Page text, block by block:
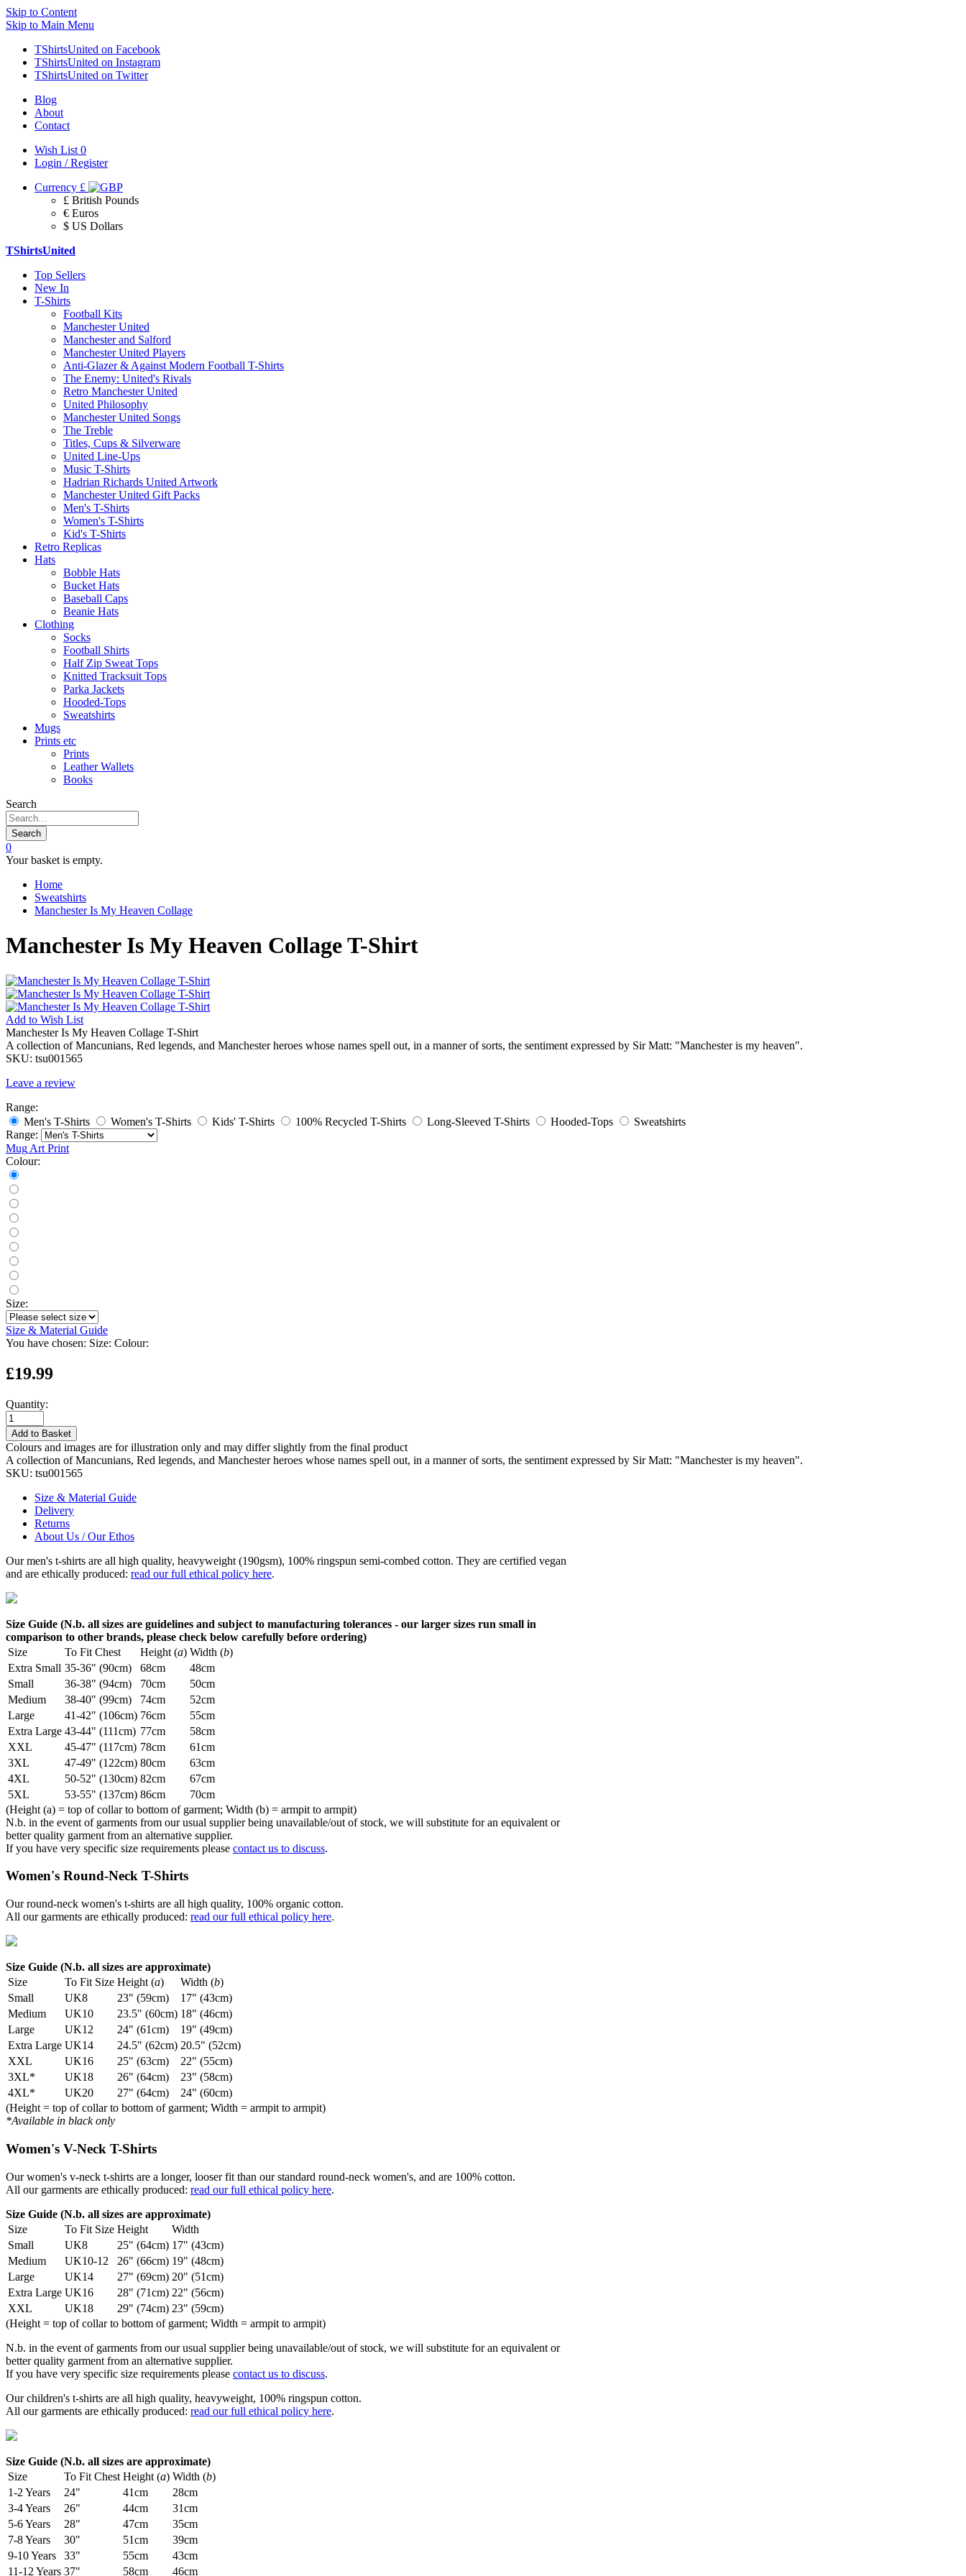
Skip to Content
Skip to Main Menu
TShirtsUnited on Facebook
TShirtsUnited on Instagram
TShirtsUnited on Twitter
Blog
About
Contact
Wish List 0
Login / Register
Currency £
£ British Pounds
€ Euros
$ US Dollars
TShirtsUnited
Top Sellers
New In
T-Shirts
Football Kits
Manchester United
Manchester and Salford
Manchester United Players
Anti-Glazer & Against Modern Football T-Shirts
The Enemy: United's Rivals
Retro Manchester United
United Philosophy
Manchester United Songs
The Treble
Titles, Cups & Silverware
United Line-Ups
Music T-Shirts
Hadrian Richards United Artwork
Manchester United Gift Packs
Men's T-Shirts
Women's T-Shirts
Kid's T-Shirts
Retro Replicas
Hats
Bobble Hats
Bucket Hats
Baseball Caps
Beanie Hats
Clothing
Socks
Football Shirts
Half Zip Sweat Tops
Knitted Tracksuit Tops
Parka Jackets
Hooded-Tops
Sweatshirts
Mugs
Prints etc
Prints
Leather Wallets
Books
Search
Search
0
Your basket is empty.
Home
Sweatshirts
Manchester Is My Heaven Collage
Manchester Is My Heaven Collage T-Shirt
Add to Wish List
Manchester Is My Heaven Collage T-Shirt
A collection of Mancunians, Red legends, and Manchester heroes whose names spell out, in a manner of sorts, the sentiment expressed by Sir Matt: "Manchester is my heaven".
SKU: tsu001565
Leave a review
Range:
Men's T-Shirts
Women's T-Shirts Kids' T-Shirts 100% Recycled T-Shirts Long-Sleeved T-Shirts Hooded-Tops
Sweatshirts
Range:
Mug Art Print
Colour:
Size:
Size & Material Guide
You have chosen: Size: Colour:
£19.99
Quantity:
Add to Basket
Colours and images are for illustration only and may differ slightly from the final product
A collection of Mancunians, Red legends, and Manchester heroes whose names spell out, in a manner of sorts, the sentiment expressed by Sir Matt: "Manchester is my heaven".
SKU: tsu001565
Size & Material Guide
Delivery
Returns
About Us / Our Ethos
Our men's t-shirts are all high quality, heavyweight (190gsm), 100% ringspun semi-combed cotton. They are certified vegan
and are ethically produced: read our full ethical policy here.
Size Guide (N.b. all sizes are guidelines and subject to manufacturing tolerances - our larger sizes run small in
comparison to other brands, please check below carefully before ordering)
Size
To Fit Chest Height (a) Width (b)
Extra Small 35-36" (90cm) 68cm
48cm
Small
36-38" (94cm) 70cm
50cm
Medium
38-40" (99cm) 74cm
52cm
Large
41-42" (106cm) 76cm
55cm
Extra Large 43-44" (111cm) 77cm
58cm
XXL
45-47" (117cm) 78cm
61cm
3XL
47-49" (122cm) 80cm
63cm
4XL
50-52" (130cm) 82cm
67cm
5XL
53-55" (137cm) 86cm
70cm
(Height (a) = top of collar to bottom of garment; Width (b) = armpit to armpit)
N.b. in the event of garments from our usual supplier being unavailable/out of stock, we will substitute for an equivalent or
better quality garment from an alternative supplier.
If you have very specific size requirements please contact us to discuss.
Women's Round-Neck T-Shirts
Our round-neck women's t-shirts are all high quality, 100% organic cotton.
All our garments are ethically produced: read our full ethical policy here.
Size Guide (N.b. all sizes are approximate)
Size
To Fit Size Height (a) Width (b)
Small
UK8 23" (59cm)
17" (43cm)
Medium
UK10 23.5" (60cm) 18" (46cm)
Large
UK12 24" (61cm)
19" (49cm)
Extra Large UK14 24.5" (62cm) 20.5" (52cm)
XXL
UK16 25" (63cm)
22" (55cm)
3XL*
UK18 26" (64cm)
23" (58cm)
4XL*
UK20 27" (64cm)
24" (60cm)
(Height = top of collar to bottom of garment; Width = armpit to armpit)
*Available in black only
Women's V-Neck T-Shirts
Our women's v-neck t-shirts are a longer, looser fit than our standard round-neck women's, and are 100% cotton.
All our garments are ethically produced: read our full ethical policy here.
Size Guide (N.b. all sizes are approximate)
Size
To Fit Size Height
Width
Small
UK8 25" (64cm) 17" (43cm)
Medium
UK10-12 26" (66cm) 19" (48cm)
Large
UK14 27" (69cm) 20" (51cm)
Extra Large UK16 28" (71cm) 22" (56cm)
XXL
UK18 29" (74cm) 23" (59cm)
(Height = top of collar to bottom of garment; Width = armpit to armpit)
N.b. in the event of garments from our usual supplier being unavailable/out of stock, we will substitute for an equivalent or
better quality garment from an alternative supplier.
If you have very specific size requirements please contact us to discuss.
Our children's t-shirts are all high quality, heavyweight, 100% ringspun cotton.
All our garments are ethically produced: read our full ethical policy here.
Size Guide (N.b. all sizes are approximate)
Size
To Fit Chest Height (a) Width (b)
1-2 Years
24" 41cm
28cm
3-4 Years
26" 44cm
31cm
5-6 Years
28" 47cm
35cm
7-8 Years
30" 51cm
39cm
9-10 Years
33" 55cm
43cm
11-12 Years 37" 58cm 46cm